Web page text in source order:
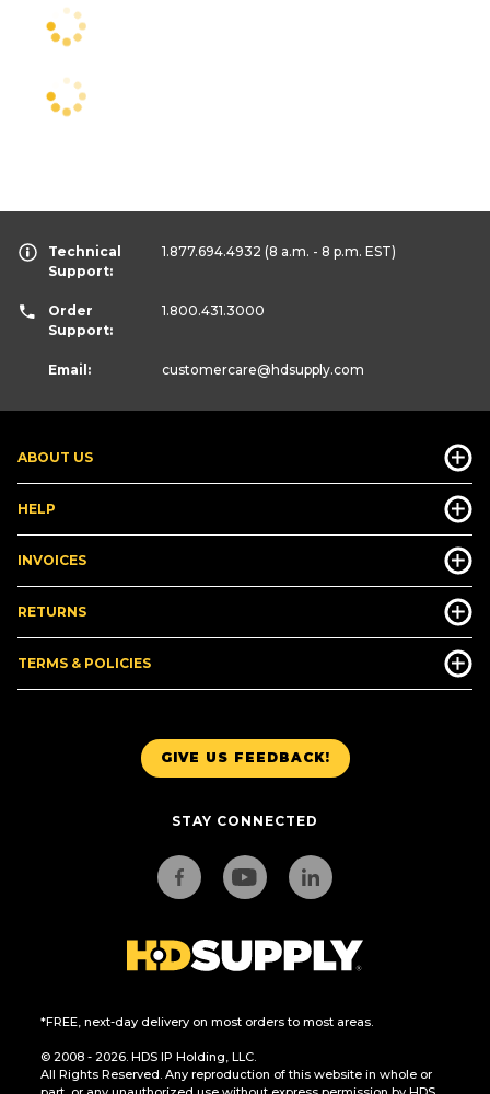
GIVE US FEEDBACK!
STAY CONNECTED
*FREE, next-day delivery on most orders to most areas.
© 2008 - 2026. HDS IP Holding, LLC.
All Rights Reserved. Any reproduction of this website in whole or
ABOUT US
HELP
INVOICES
RETURNS
TERMS & POLICIES
Technical
Support:
1.877.694.4932 (8 a.m. - 8 p.m. EST)
Order
Support:
1.800.431.3000
Email: customercare@hdsupply.com